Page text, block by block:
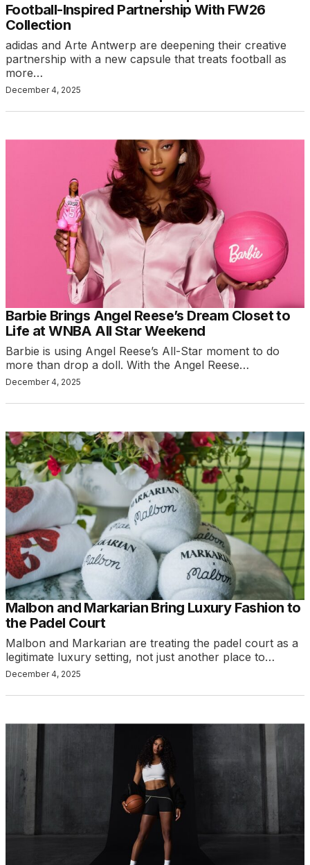
Football-Inspired Partnership With FW26
Collection
adidas and Arte Antwerp are deepening their creative
partnership with a new capsule that treats football as
more…
December 4, 2025
Barbie Brings Angel Reese’s Dream Closet to
Life at WNBA All Star Weekend
Barbie is using Angel Reese’s All-Star moment to do
more than drop a doll. With the Angel Reese…
December 4, 2025
Malbon and Markarian Bring Luxury Fashion to
the Padel Court
Malbon and Markarian are treating the padel court as a
legitimate luxury setting, not just another place to…
December 4, 2025